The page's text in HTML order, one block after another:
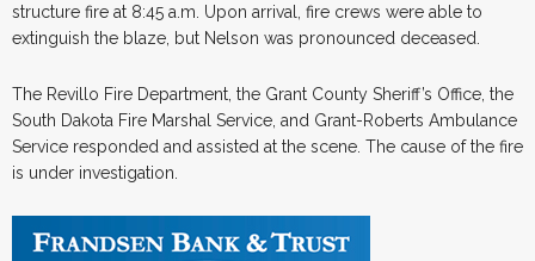
structure fire at 8:45 a.m. Upon arrival, fire crews were able to
extinguish the blaze, but Nelson was pronounced deceased.
The Revillo Fire Department, the Grant County Sheriff’s Office, the
South Dakota Fire Marshal Service, and Grant-Roberts Ambulance
Service responded and assisted at the scene. The cause of the fire
is under investigation.